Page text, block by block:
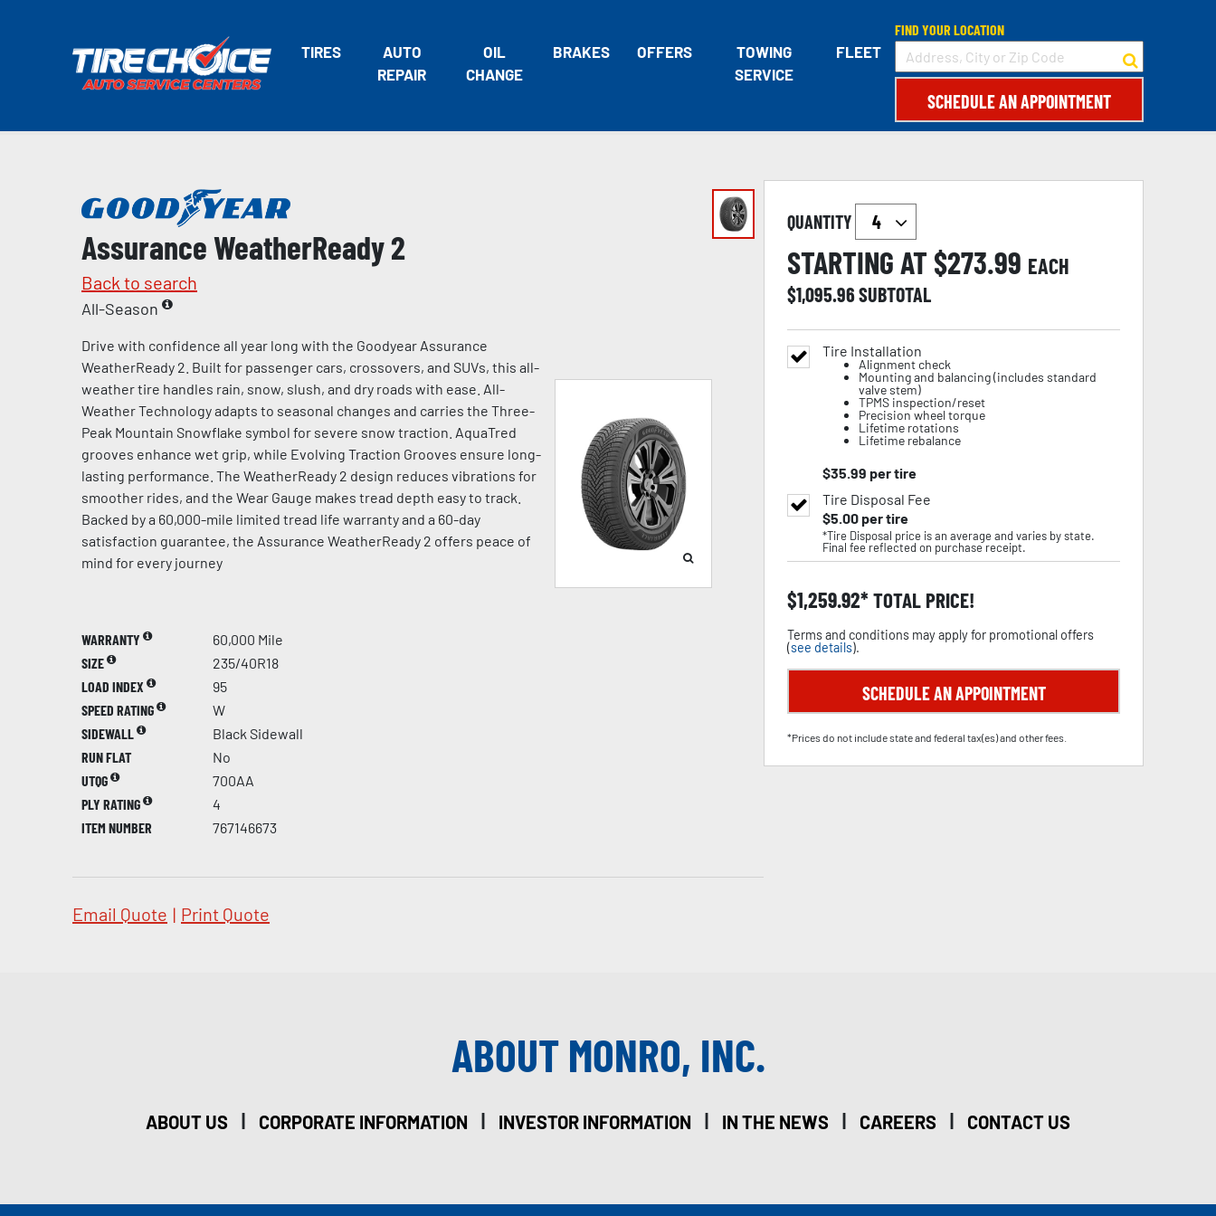
TIRES
AUTO
REPAIR
OIL
CHANGE
BRAKES OFFERS
TOWING
SERVICE
FLEET
FIND YOUR LOCATION
SCHEDULE AN APPOINTMENT
Assurance WeatherReady 2
Back to search
All-Season
Drive with confidence all year long with the Goodyear Assurance
WeatherReady 2. Built for passenger cars, crossovers, and SUVs, this all-
weather tire handles rain, snow, slush, and dry roads with ease. All-
Weather Technology adapts to seasonal changes and carries the Three-
Peak Mountain Snowflake symbol for severe snow traction. AquaTred
grooves enhance wet grip, while Evolving Traction Grooves ensure long-
lasting performance. The WeatherReady 2 design reduces vibrations for
smoother rides, and the Wear Gauge makes tread depth easy to track.
Backed by a 60,000-mile limited tread life warranty and a 60-day
satisfaction guarantee, the Assurance WeatherReady 2 offers peace of
mind for every journey
WARRANTY
60,000 Mile
SIZE
235/40R18
LOAD INDEX
95
SPEED RATING
W
SIDEWALL
Black Sidewall
RUN FLAT
No
UTQG
700AA
PLY RATING
4
ITEM NUMBER
767146673
Email Quote | Print Quote
QUANTITY
STARTING AT $273.99 EACH
$1,095.96SUBTOTAL
Tire Installation
Alignment check
Mounting and balancing (includes standard
valve stem)
TPMS inspection/reset
Precision wheel torque
Lifetime rotations
Lifetime rebalance
$35.99 per tire
Tire Disposal Fee
$5.00per tire
*Tire Disposal price is an average and varies by state.
Final fee reflected on purchase receipt.
$1,259.92 TOTAL PRICE!
Terms and conditions may apply for promotional offers
(see details).
SCHEDULE AN APPOINTMENT
*Prices do not include state and federal tax(es) and other fees.
ABOUT MONRO, INC.
ABOUT US | CORPORATE INFORMATION | INVESTOR INFORMATION | IN THE NEWS | CAREERS | CONTACT US